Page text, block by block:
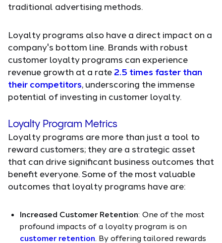
traditional advertising methods.
Loyalty programs also have a direct impact on a
company's bottom line. Brands with robust
customer loyalty programs can experience
revenue growth at a rate 2.5 times faster than
their competitors, underscoring the immense
potential of investing in customer loyalty.
Loyalty Program Metrics
Loyalty programs are more than just a tool to
reward customers; they are a strategic asset
that can drive significant business outcomes that
benefit everyone. Some of the most valuable
outcomes that loyalty programs have are:
Increased Customer Retention: One of the most
profound impacts of a loyalty program is on
customer retention. By offering tailored rewards